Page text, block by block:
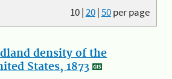
10|20|50per page
density of the
States, 1873